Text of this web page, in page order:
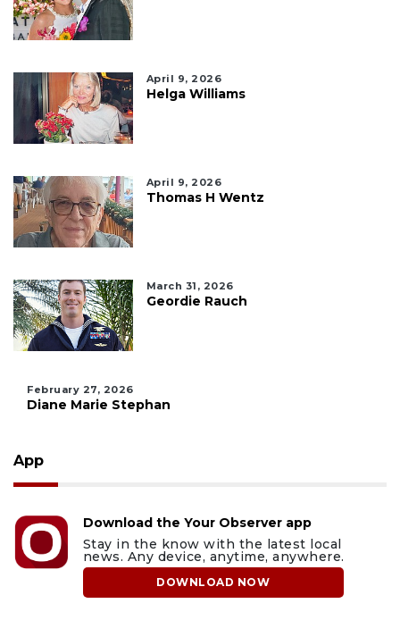
April 9, 2026
Helga Williams
April 9, 2026
Thomas H Wentz
March 31, 2026
Geordie Rauch
February 27, 2026
Diane Marie Stephan
App
Download the Your Observer app
Stay in the know with the latest local
news. Any device, anytime, anywhere.
DOWNLOAD NOW